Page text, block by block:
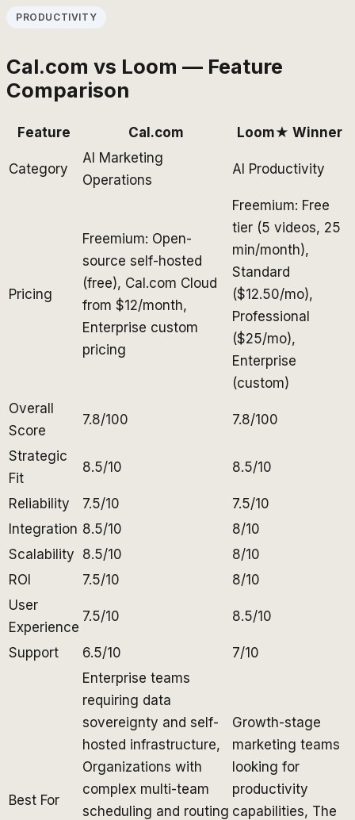
PRODUCTIVITY
Cal.com vs Loom — Feature
Comparison
Feature Cal.com Loom★ Winner
Category
AI Marketing
Operations
AI Productivity
Pricing
Freemium: Open-
source self-hosted
(free), Cal.com Cloud
from $12/month,
Enterprise custom
pricing
Freemium: Free
tier (5 videos, 25
min/month),
Standard
($12.50/mo),
Professional
($25/mo),
Enterprise
(custom)
Overall
Score
7.8/100 7.8/100
Strategic
Fit
8.5/10 8.5/10
Reliability 7.5/10
7.5/10
Integration 8.5/10
8/10
Scalability 8.5/10
8/10
ROI
7.5/10
8/10
User
Experience
7.5/10 8.5/10
Support 6.5/10 7/10
Best For
Enterprise teams
requiring data
sovereignty and self-
hosted infrastructure,
Organizations with
complex multi-team
scheduling and routing
Growth-stage
marketing teams
looking for
productivity
capabilities, The